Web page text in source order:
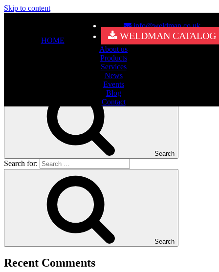
Skip to content
info@weldman.co.uk
WELDMAN CATALOG
HOME
About us
Products
Services
News
Events
Blog
Contact
It seems we can’t find what you’re looking for. Perhaps searching
Search
Search for:
Search
Recent Comments